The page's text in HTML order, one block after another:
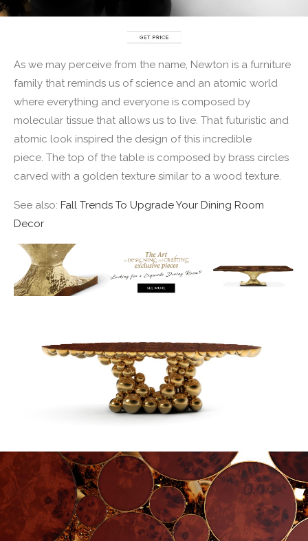
As we may perceive from the name, Newton is a furniture
family that reminds us of science and an atomic world
where everything and everyone is composed by
molecular tissue that allows us to live. That futuristic and
atomic look inspired the design of this incredible
piece. The top of the table is composed by brass circles
carved with a golden texture similar to a wood texture.
See also: Fall Trends To Upgrade Your Dining Room
Decor